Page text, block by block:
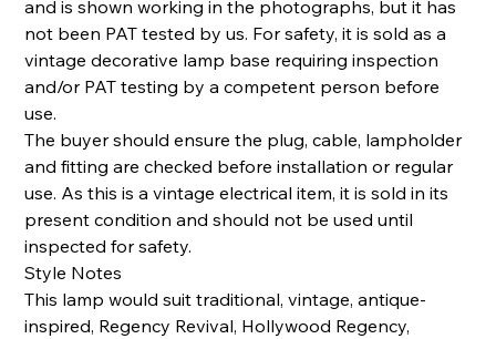
and is shown working in the photographs, but it has
not been PAT tested by us. For safety, it is sold as a
vintage decorative lamp base requiring inspection
and/or PAT testing by a competent person before
use.
The buyer should ensure the plug, cable, lampholder
and fitting are checked before installation or regular
use. As this is a vintage electrical item, it is sold in its
present condition and should not be used until
inspected for safety.
Style Notes
This lamp would suit traditional, vintage, antique-
inspired, Regency Revival, Hollywood Regency,